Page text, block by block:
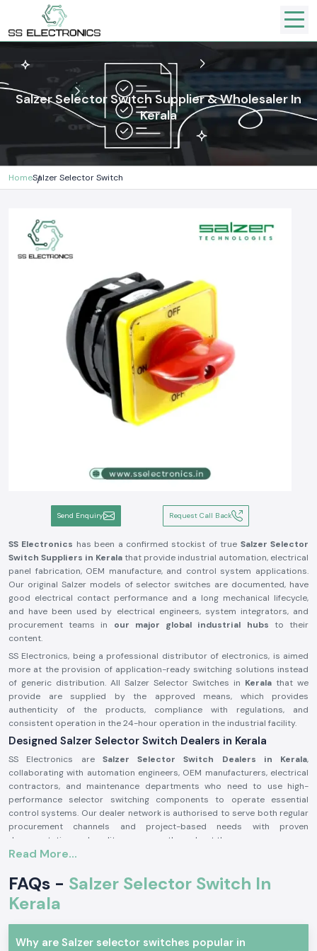
Salzer Selector Switch Supplier & Wholesaler In
Kerala
HomeSalzer Selector Switch
Send Enquiry Request Call Back
SS Electronics has been a confirmed stockist of true Salzer Selector
Switch Suppliers in Keralathat provide industrial automation, electrical
panel fabrication, OEM manufacture, and control system applications.
Our original Salzer models of selector switches are documented, have
good electrical contact performance and a long mechanical lifecycle,
and have been used by electrical engineers, system integrators, and
procurement teams in our major global industrial hubs to their
content.
SS Electronics, being a professional distributor of electronics, is aimed
more at the provision of application-ready switching solutions instead
of generic distribution. All Salzer Selector Switches in Kerala that we
provide are supplied by the approved means, which provides
authenticity of the products, compliance with regulations, and
consistent operation in the 24-hour operation in the industrial facility.
Designed Salzer Selector Switch Dealers in Kerala
SS Electronics are Salzer Selector Switch Dealers in Kerala,
collaborating with automation engineers, OEM manufacturers, electrical
contractors, and maintenance departments who need to use high-
performance selector switching components to operate essential
control systems. Our dealer network is authorised to serve both regular
procurement channels and project-based needs with proven
documentation and quality assurance throughout the process.
Why authorisation matters:
Assures the custom Salzer switch parts
Lessens the chances of electrical inconsistency and preliminary wear
Maintains compliance with industrial electrical safety standards.
Salzer Selector Switch Wholesalers in Kerala.
SS Electronicsis the supplier of bulk purchasers, electrical distributors,
Read More...
FAQs - Salzer Selector Switch In
Kerala
Why are Salzer selector switches popular in